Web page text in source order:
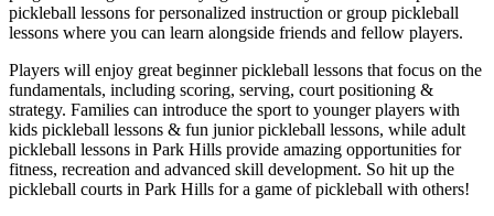
pickleball lessons for personalized instruction or group pickleball
lessons where you can learn alongside friends and fellow players.
Players will enjoy great beginner pickleball lessons that focus on the
fundamentals, including scoring, serving, court positioning &
strategy. Families can introduce the sport to younger players with
kids pickleball lessons & fun junior pickleball lessons, while adult
pickleball lessons in Park Hills provide amazing opportunities for
fitness, recreation and advanced skill development. So hit up the
pickleball courts in Park Hills for a game of pickleball with others!